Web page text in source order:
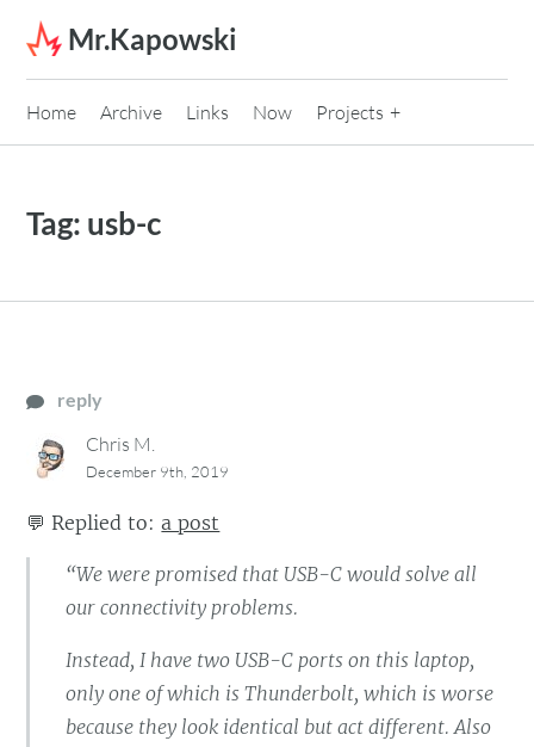
Skip to content
Mr.Kapowski
Home Archive Links Now Projects
Tag: usb-c
reply
Chris M.
December 9th, 2019
💬 Replied to:a post
“We were promised that USB-C would solve all
our connectivity problems.
Instead, I have two USB-C ports on this laptop,
only one of which is Thunderbolt, which is worse
because they look identical but act different. Also